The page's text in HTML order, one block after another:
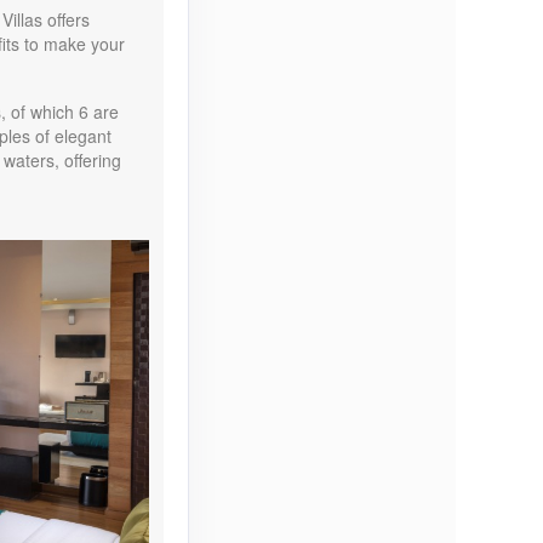
Contact Us
Contact Us
offers
to make your
of which 6 are
of elegant
offering